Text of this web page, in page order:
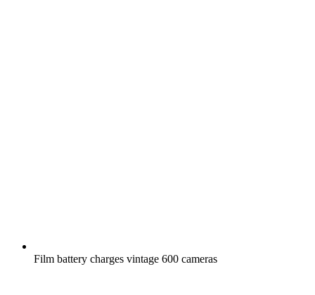
Film battery charges vintage 600 cameras